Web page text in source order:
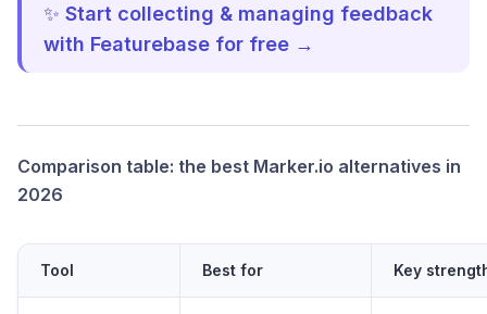
✨ Start collecting & managing feedback
with Featurebase for free →
Comparison table: the best Marker.io alternatives in
2026
Tool Best for Key